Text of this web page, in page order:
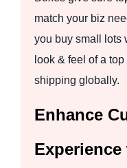
match your biz
you buy small lots
look & feel of a
shipping globally.
Enhance